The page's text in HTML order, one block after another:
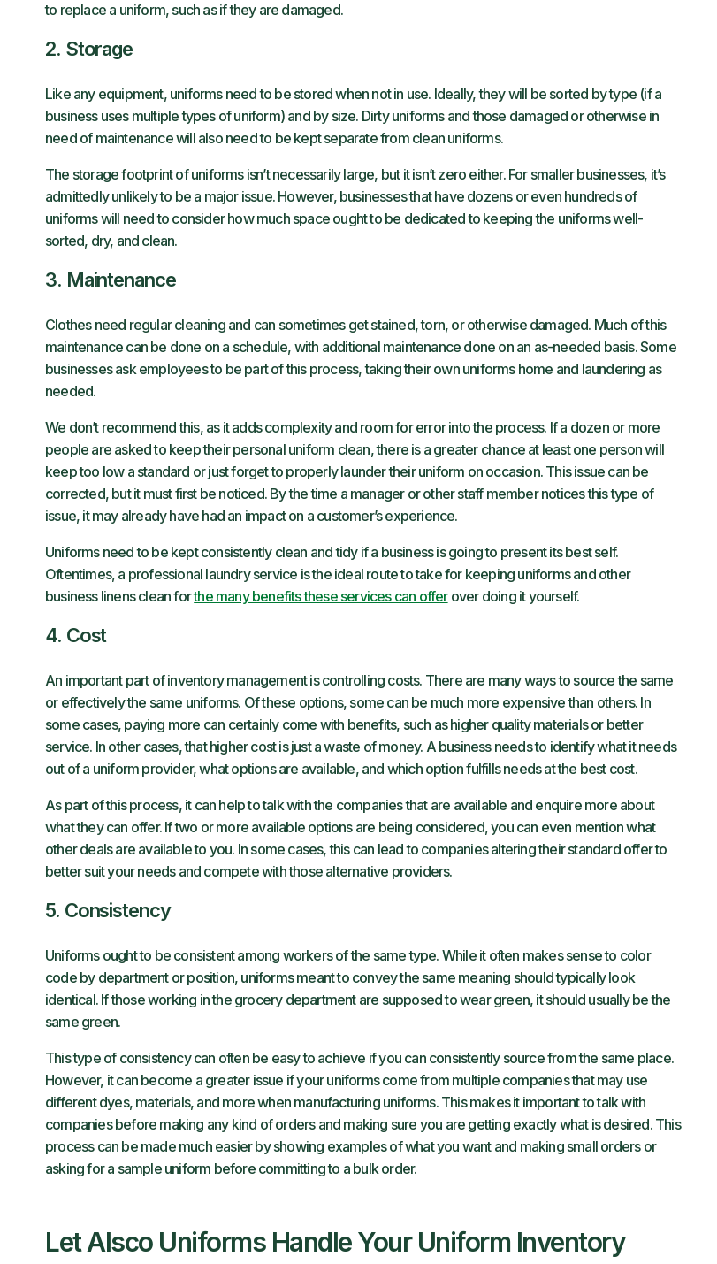
to replace a uniform, such as if they are damaged.
2. Storage
Like any equipment, uniforms need to be stored when not in use. Ideally, they will be sorted by type (if a
business uses multiple types of uniform) and by size. Dirty uniforms and those damaged or otherwise in
need of maintenance will also need to be kept separate from clean uniforms.
The storage footprint of uniforms isn’t necessarily large, but it isn’t zero either. For smaller businesses, it’s
admittedly unlikely to be a major issue. However, businesses that have dozens or even hundreds of
uniforms will need to consider how much space ought to be dedicated to keeping the uniforms well-
sorted, dry, and clean.
3. Maintenance
Clothes need regular cleaning and can sometimes get stained, torn, or otherwise damaged. Much of this
maintenance can be done on a schedule, with additional maintenance done on an as-needed basis. Some
businesses ask employees to be part of this process, taking their own uniforms home and laundering as
needed.
We don’t recommend this, as it adds complexity and room for error into the process. If a dozen or more
people are asked to keep their personal uniform clean, there is a greater chance at least one person will
keep too low a standard or just forget to properly launder their uniform on occasion. This issue can be
corrected, but it must first be noticed. By the time a manager or other staff member notices this type of
issue, it may already have had an impact on a customer’s experience.
Uniforms need to be kept consistently clean and tidy if a business is going to present its best self.
Oftentimes, a professional laundry service is the ideal route to take for keeping uniforms and other
business linens clean forthe many benefits these services can offerover doing it yourself.
4. Cost
An important part of inventory management is controlling costs. There are many ways to source the same
or effectively the same uniforms. Of these options, some can be much more expensive than others. In
some cases, paying more can certainly come with benefits, such as higher quality materials or better
service. In other cases, that higher cost is just a waste of money. A business needs to identify what it needs
out of a uniform provider, what options are available, and which option fulfills needs at the best cost.
As part of this process, it can help to talk with the companies that are available and enquire more about
what they can offer. If two or more available options are being considered, you can even mention what
other deals are available to you. In some cases, this can lead to companies altering their standard offer to
better suit your needs and compete with those alternative providers.
5. Consistency
Uniforms ought to be consistent among workers of the same type. While it often makes sense to color
code by department or position, uniforms meant to convey the same meaning should typically look
identical. If those working in the grocery department are supposed to wear green, it should usually be the
same green.
This type of consistency can often be easy to achieve if you can consistently source from the same place.
However, it can become a greater issue if your uniforms come from multiple companies that may use
different dyes, materials, and more when manufacturing uniforms. This makes it important to talk with
companies before making any kind of orders and making sure you are getting exactly what is desired. This
process can be made much easier by showing examples of what you want and making small orders or
asking for a sample uniform before committing to a bulk order.
Let Alsco Uniforms Handle Your Uniform Inventory